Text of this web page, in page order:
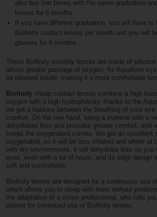
also buy two boxes with the same graduation
lenses for 6 months.
If you have different graduation, you will have to
Biofinity contact lenses per month and you will
glasses for 6 months.
These Biofinity monthly lenses are made of
allows greater passage of oxygen. Its Aquaform
be retained inside, making it a more comfortable
Biofinity cheap contact lenses combine a high
oxygen with a high hydrophilicity, thanks to the
we get a balance between the breathing of your eye
comfort. On the one hand, being a material with a
dehydrates less and provides greater comfort, and
keeps the oxygenated cornea. We get an excellent
oxygenated, so it will be less irritated and whiter at
with dry environments, it will dehydrate less so you
eyes, even with a lot of hours, and its edge design
soft and comfortable.
Biofinity lenses are designed for a continuous use
which allows you to sleep with them without
the adaptation of a vision professional, who tells
patient for continued use of Biofinity lenses.